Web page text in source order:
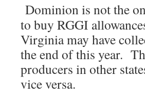
Dominion is not the
to buy RGGI
Virginia may have
the end of this year.
producers in other
vice versa.